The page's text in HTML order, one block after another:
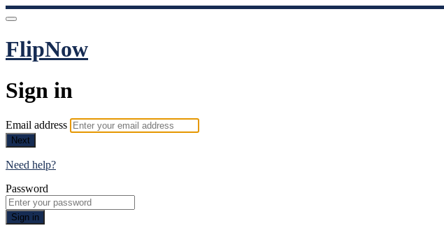
FlipNow
Sign in
Email address
Next
Need help?
Password
Sign in